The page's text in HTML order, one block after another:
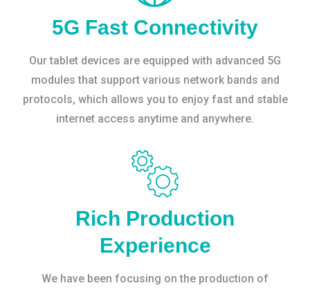
5G Fast Connectivity
Our tablet devices are equipped with advanced 5G
modules that support various network bands and
protocols, which allows you to enjoy fast and stable
internet access anytime and anywhere.
Rich Production
Experience
We have been focusing on the production of